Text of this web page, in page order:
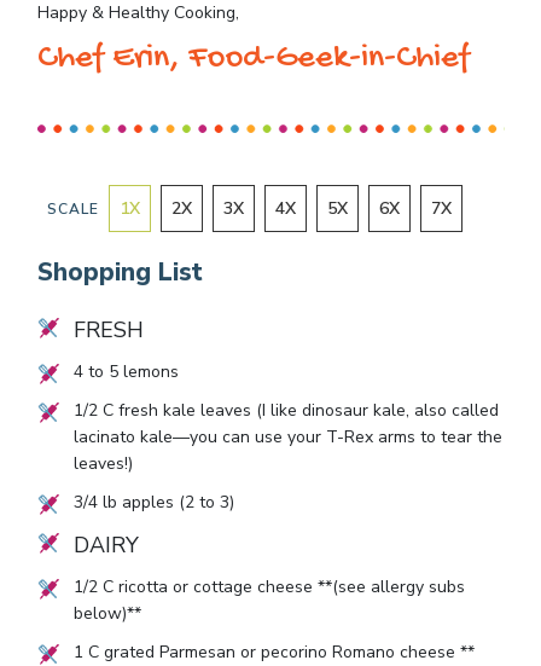
Happy & Healthy Cooking,
Chef Erin, Food-Geek-in-Chief
SCALE 1X 2X 3X 4X 5X 6X 7X
Shopping List
FRESH
4to 5lemons
1/2C fresh kale leaves (I like dinosaur kale, also called
lacinato kale—you can use your T-Rex arms to tear the
leaves!)
3/4lb apples (2to 3)
DAIRY
1/2C ricotta or cottage cheese **(see allergy subs
below)**
1 C grated Parmesan or pecorino Romano cheese **